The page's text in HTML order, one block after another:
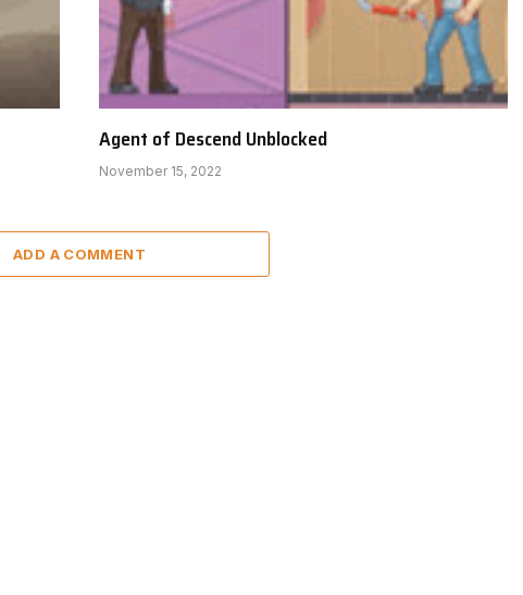
Agent of Descend Unblocked
November 15, 2022
ADD A COMMENT